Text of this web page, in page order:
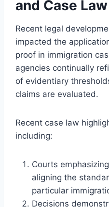
and Case Law
Recent legal
impacted the
proof in immigration
agencies continually
of evidentiary
claims are evaluated.
Recent case law
including:
Courts
aligning the
particular
Decisions